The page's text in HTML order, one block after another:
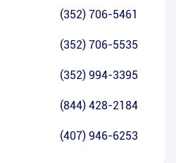
(352) 706-5461
(352) 706-5535
(352) 994-3395
(844) 428-2184
(407) 946-6253